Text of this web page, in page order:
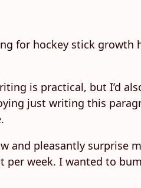
for hockey stick
is practical, but I’d
just writing this
pleasantly surprise
per week. I wanted to